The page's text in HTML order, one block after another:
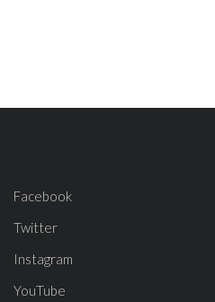
Facebook
Twitter
Instagram
YouTube